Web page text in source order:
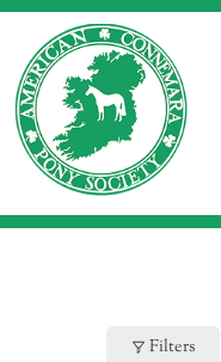
Filters